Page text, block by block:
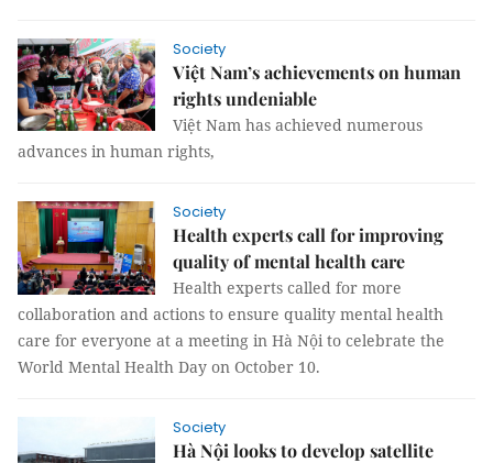
Society
Việt Nam’s achievements on human
rights undeniable
Việt Nam has achieved numerous
advances in human rights,
Society
Health experts call for improving
quality of mental health care
Health experts called for more
collaboration and actions to ensure quality mental health
care for everyone at a meeting in Hà Nội to celebrate the
World Mental Health Day on October 10.
Society
Hà Nội looks to develop satellite